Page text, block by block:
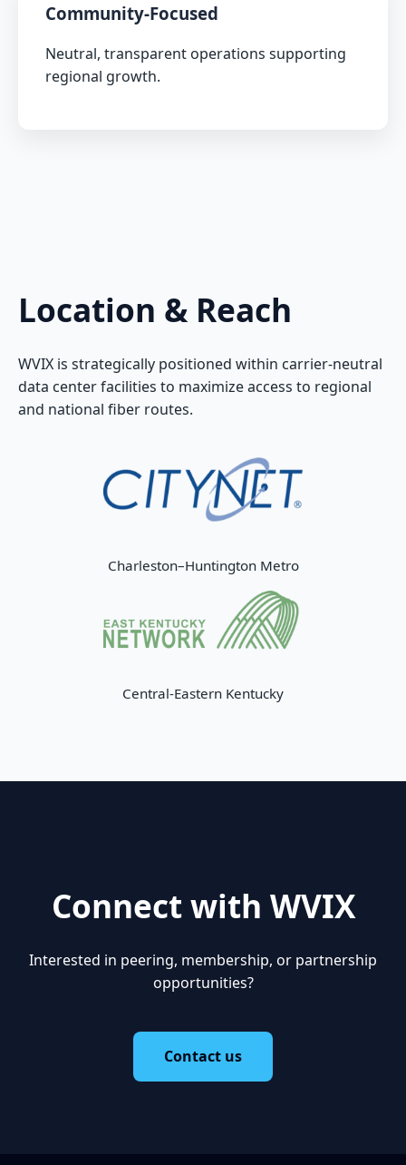
Community-Focused
Neutral, transparent operations supporting
regional growth.
Location & Reach
WVIX is strategically positioned within carrier-neutral
data center facilities to maximize access to regional
and national fiber routes.
Charleston–Huntington Metro
Central-Eastern Kentucky
Connect with WVIX
Interested in peering, membership, or partnership
opportunities?
Contact us